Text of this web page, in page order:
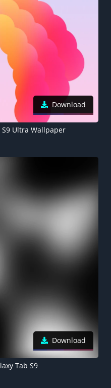
Download
S9 Ultra Wallpaper
Download
Tab S9